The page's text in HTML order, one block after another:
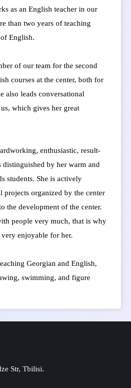
as an English teacher in our
than two years of teaching
English.
of our team for the second
courses at the center, both for
also leads conversational
which gives her great
enthusiastic, result-
distinguished by her warm and
students. She is actively
projects organized by the center
the development of the center.
people very much, that is why
enjoyable for her.
Georgian and English,
swimming, and figure
Str, Tbilisi.